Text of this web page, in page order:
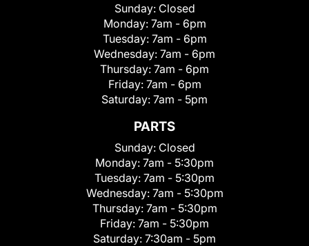
Sunday: Closed
Monday: 7am - 6pm
Tuesday: 7am - 6pm
Wednesday: 7am - 6pm
Thursday: 7am - 6pm
Friday: 7am - 6pm
Saturday: 7am - 5pm
PARTS
Sunday: Closed
Monday: 7am - 5:30pm
Tuesday: 7am - 5:30pm
Wednesday: 7am - 5:30pm
Thursday: 7am - 5:30pm
Friday: 7am - 5:30pm
Saturday: 7:30am - 5pm